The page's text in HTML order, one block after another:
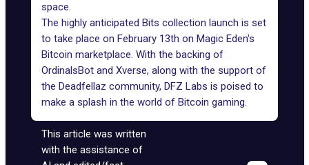
space.
The highly anticipated Bits collection launch is set
to take place on February 13th on Magic Eden's
Bitcoin marketplace. With the backing of
OrdinalsBot and Xverse, along with the support of
the Deadfellaz community, DFZ Labs is poised to
make a splash in the world of Bitcoin gaming.
This article was written
with the assistance of